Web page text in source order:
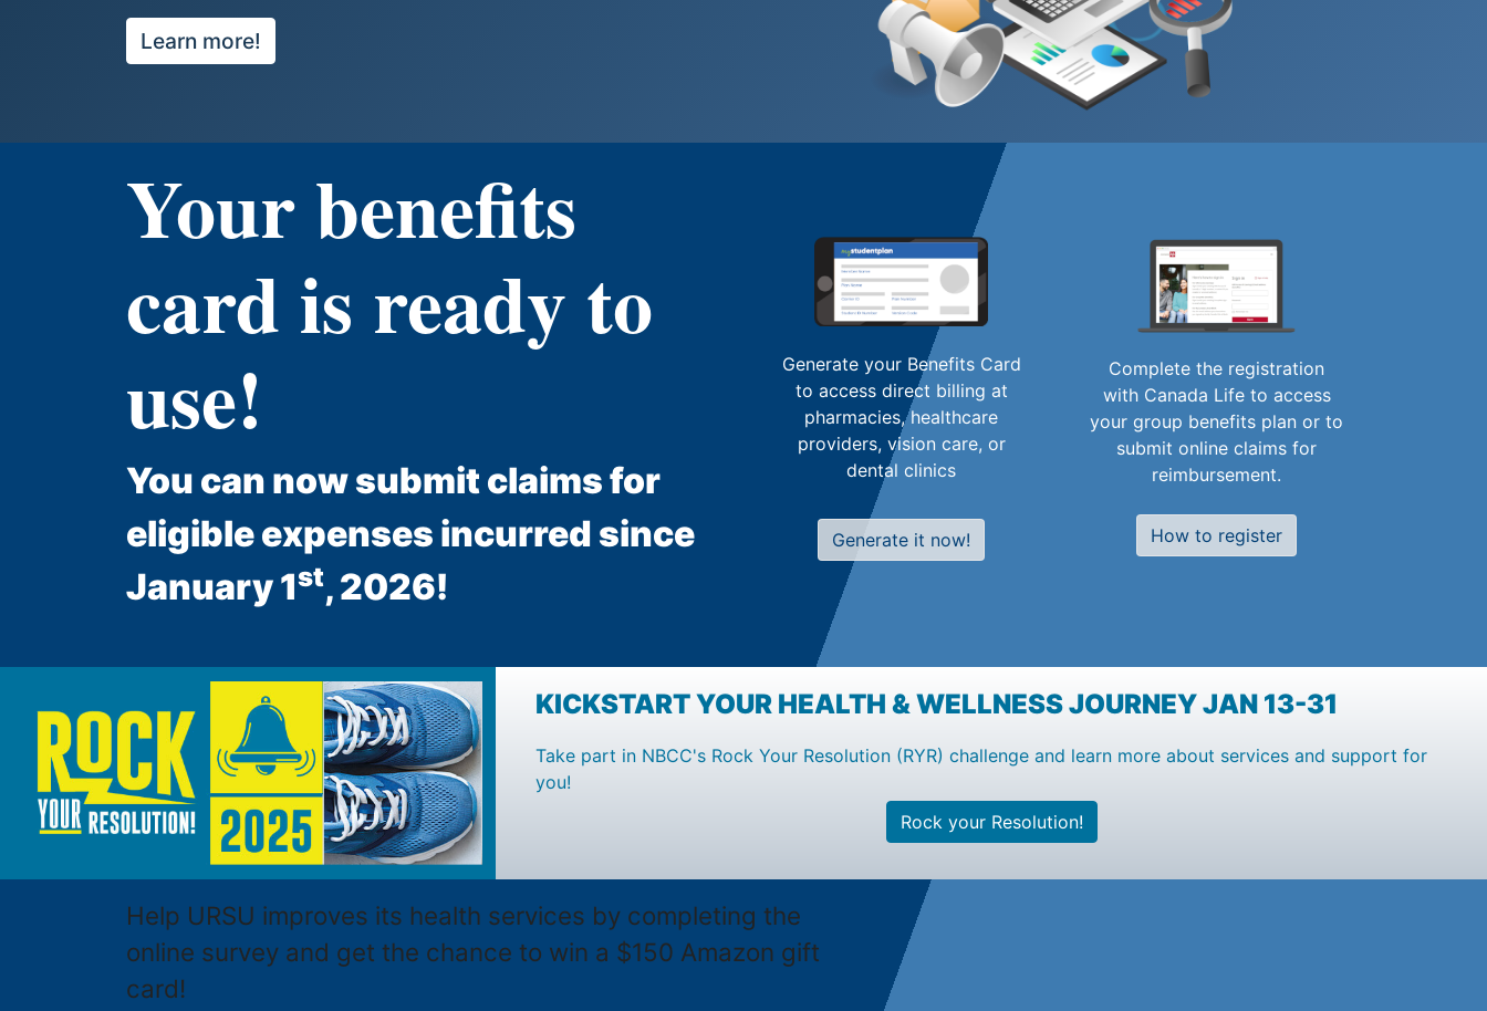
Learn more!
Your benefits
card is ready to
use!
You can now submit claims for
eligible expenses incurred since
January 1st, 2026!
Generate your Benefits Card
to access direct billing at
pharmacies, healthcare
providers, vision care, or
dental clinics
Generate it now!
Complete the registration
with Canada Life to access
your group benefits plan or to
submit online claims for
reimbursement.
How to register
KICKSTART YOUR HEALTH & WELLNESS JOURNEY JAN 13-31
Take part in NBCC's Rock Your Resolution (RYR) challenge and learn more about services and support for
you!
Rock your Resolution!
Help URSU improves its health services by completing the
online survey and get the chance to win a $150 Amazon gift
card!